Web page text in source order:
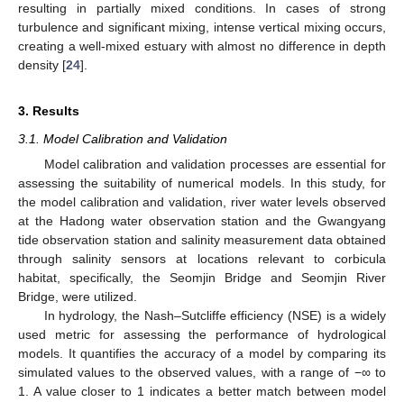
resulting in partially mixed conditions. In cases of strong
turbulence and significant mixing, intense vertical mixing occurs,
creating a well-mixed estuary with almost no difference in depth
density [24].
3. Results
3.1. Model Calibration and Validation
Model calibration and validation processes are essential for
assessing the suitability of numerical models. In this study, for
the model calibration and validation, river water levels observed
at the Hadong water observation station and the Gwangyang
tide observation station and salinity measurement data obtained
through salinity sensors at locations relevant to corbicula
habitat, specifically, the Seomjin Bridge and Seomjin River
Bridge, were utilized.
In hydrology, the Nash–Sutcliffe efficiency (NSE) is a widely
used metric for assessing the performance of hydrological
models. It quantifies the accuracy of a model by comparing its
simulated values to the observed values, with a range of −∞ to
1. A value closer to 1 indicates a better match between model